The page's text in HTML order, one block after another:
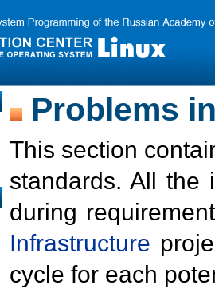
Problems
This section
standards. All the
during
Infrastructure
cycle for each